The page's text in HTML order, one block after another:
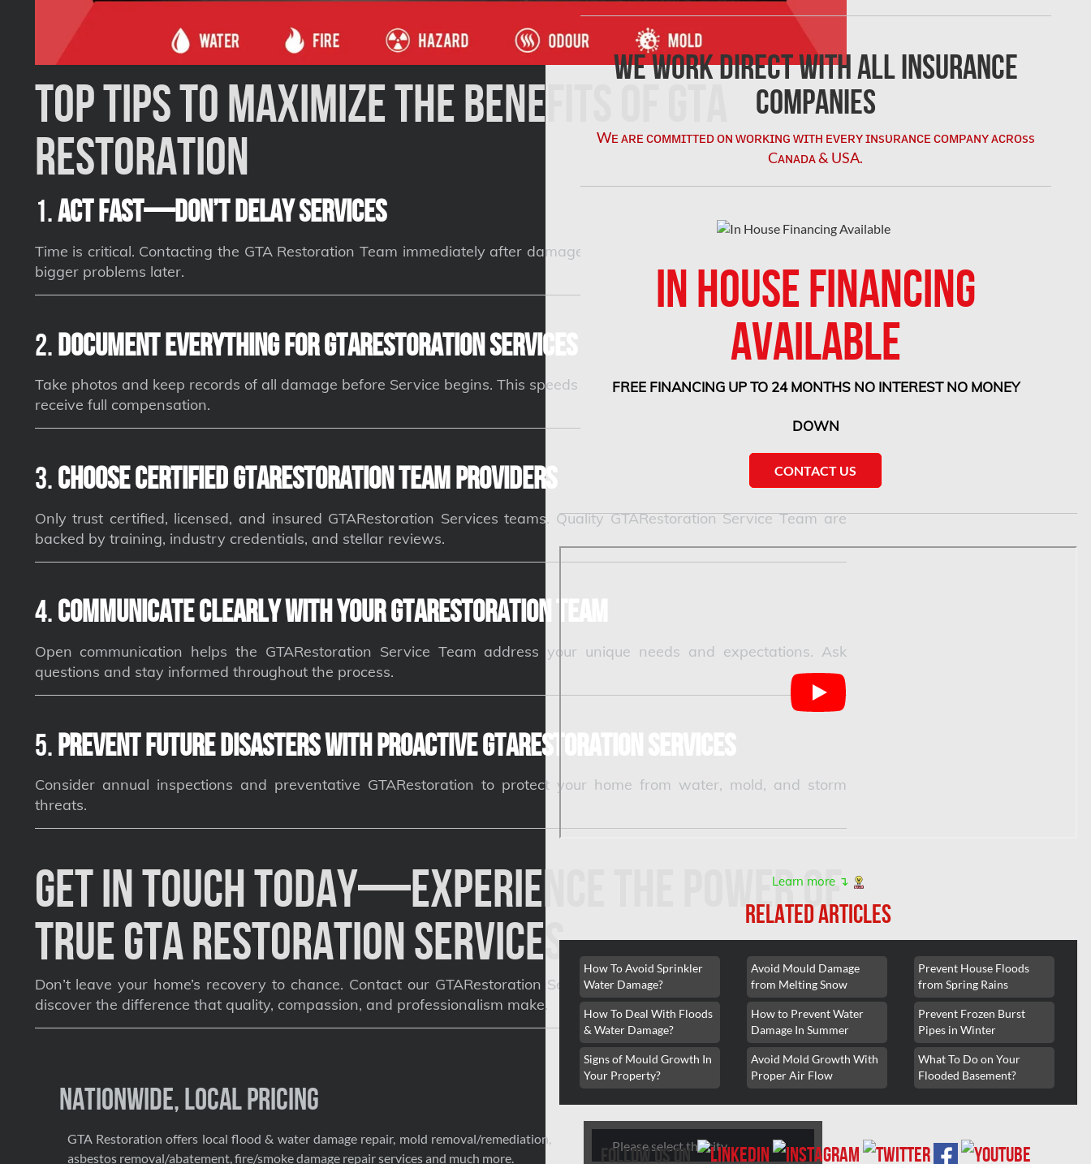
Top Tips to Maximize the Benefits of GTA
Restoration
1.Act Fast—Don’t Delay Services
Time is critical. Contacting the GTA Restoration Team immediately after damage occurs can prevent costly repairs and
bigger problems later.
2.Document Everything for GTARestoration Services and Insurance
Take photos and keep records of all damage before Service begins. This speeds up the claims process and ensures you
receive full compensation.
3.Choose Certified GTARestoration Team Providers
Only trust certified, licensed, and insured GTARestoration Services teams. Quality GTARestoration Service Team are
backed by training, industry credentials, and stellar reviews.
4.Communicate Clearly with Your GTARestoration Team
Open communication helps the GTARestoration Service Team address your unique needs and expectations. Ask
questions and stay informed throughout the process.
5.Prevent Future Disasters with Proactive GTARestoration Services
Consider annual inspections and preventative GTARestoration to protect your home from water, mold, and storm
threats.
Get in Touch Today—Experience the Power of
True GTA Restoration Services
Don’t leave your home’s recovery to chance. Contact our GTARestoration Service experts for a free consultation and
discover the difference that quality, compassion, and professionalism make.
Nationwide, Local Pricing
GTA Restoration offers local flood & water damage repair, mold removal/remediation,
asbestos removal/abatement, fire/smoke damage repair services and much more.
Search
We Work Direct with All Insurance
Companies
Wᴇ ᴀʀᴇ ᴄᴏᴍᴍɪᴛᴛᴇᴅ ᴏɴ ᴡᴏʀᴋɪɴɢ ᴡɪᴛʜ ᴇᴠᴇʀʏ ɪɴsᴜʀᴀɴᴄᴇ ᴄᴏᴍᴘᴀɴʏ ᴀᴄʀᴏss
Cᴀɴᴀᴅᴀ & USA.
IN HOUSE FINANCING
AVAILABLE
FREE FINANCING UP TO 24 MONTHS NO INTEREST NO MONEY
DOWN
CONTACT US
Learn more ↴
RELATED ARTICLES
How To Avoid Sprinkler
Water Damage?
How To Deal With Floods
& Water Damage?
Signs of Mould Growth In
Your Property?
Avoid Mould Damage
from Melting Snow
How to Prevent Water
Damage In Summer
Avoid Mold Growth With
Proper Air Flow
Prevent House Floods
from Spring Rains
Prevent Frozen Burst
Pipes in Winter
What To Do on Your
Flooded Basement?
follow us on